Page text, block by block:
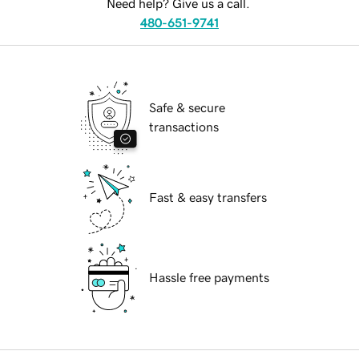
Need help? Give us a call.
480-651-9741
Safe & secure
transactions
Fast & easy transfers
Hassle free payments